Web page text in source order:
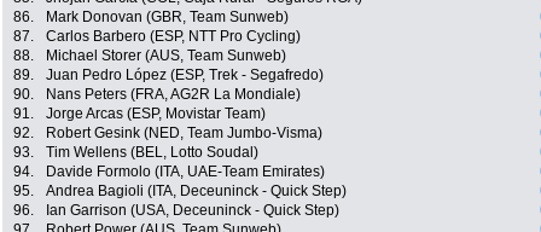
86.
Mark Donovan (GBR, Team Sunweb)
87.
Carlos Barbero (ESP, NTT Pro Cycling)
88.
Michael Storer (AUS, Team Sunweb)
89.
Juan Pedro López (ESP, Trek - Segafredo)
90.
Nans Peters (FRA, AG2R La Mondiale)
91.
Jorge Arcas (ESP, Movistar Team)
92.
Robert Gesink (NED, Team Jumbo-Visma)
93.
Tim Wellens (BEL, Lotto Soudal)
94.
Davide Formolo (ITA, UAE-Team Emirates)
95.
Andrea Bagioli (ITA, Deceuninck - Quick Step)
96.
Ian Garrison (USA, Deceuninck - Quick Step)